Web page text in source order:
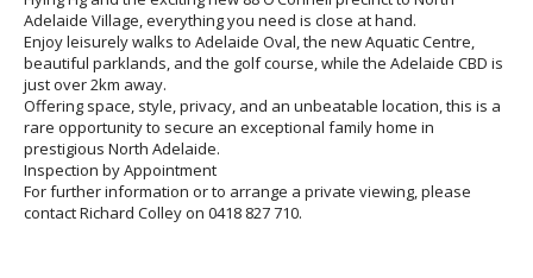
Adelaide Village, everything you need is close at hand.
Enjoy leisurely walks to Adelaide Oval, the new Aquatic Centre,
beautiful parklands, and the golf course, while the Adelaide CBD is
just over 2km away.
Offering space, style, privacy, and an unbeatable location, this is a
rare opportunity to secure an exceptional family home in
prestigious North Adelaide.
Inspection by Appointment
For further information or to arrange a private viewing, please
contact Richard Colley on 0418 827 710.